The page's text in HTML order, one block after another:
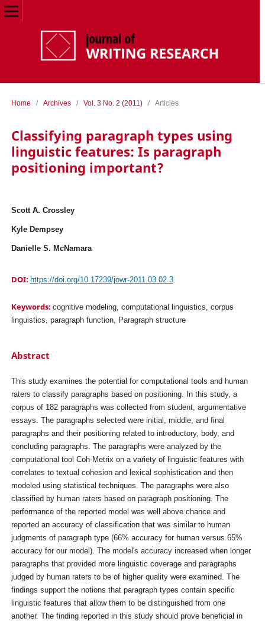
Home / Archives / Vol. 3 No. 2 (2011) / Articles
Classifying paragraph types using
linguistic features: Is paragraph
positioning important?
Scott A. Crossley
Kyle Dempsey
Danielle S. McNamara
DOI: https://doi.org/10.17239/jowr-2011.03.02.3
Keywords: cognitive modeling, computational linguistics, corpus
linguistics, paragraph function, Paragraph structure
Abstract
This study examines the potential for computational tools and human
raters to classify paragraphs based on positioning. In this study, a
corpus of 182 paragraphs was collected from student, argumentative
essays. The paragraphs selected were initial, middle, and final
paragraphs and their positioning related to introductory, body, and
concluding paragraphs. The paragraphs were analyzed by the
computational tool Coh-Metrix on a variety of linguistic features with
correlates to textual cohesion and lexical sophistication and then
modeled using statistical techniques. The paragraphs were also
classified by human raters based on paragraph positioning. The
performance of the reported model was well above chance and
reported an accuracy of classification that was similar to human
judgments of paragraph type (66% accuracy for human versus 65%
accuracy for our model). The model's accuracy increased when longer
paragraphs that provided more linguistic coverage and paragraphs
judged by human raters to be of higher quality were examined. The
findings support the notions that paragraph types contain specific
linguistic features that allow them to be distinguished from one
another. The finding reported in this study should prove beneficial in